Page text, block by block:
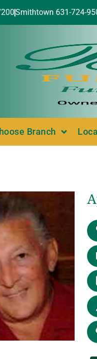
Smithtown 631-724-
Branch